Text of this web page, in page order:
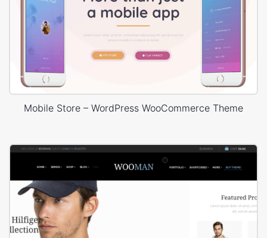
Mobile Store – WordPress WooCommerce Theme